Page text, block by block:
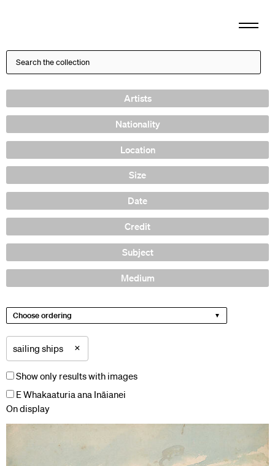
Artists
Nationality
Location
Size
Date
Credit
Subject
Medium
Choose ordering
sailing ships ×
Show only results with images
E Whakaaturia ana Ināianei
On display